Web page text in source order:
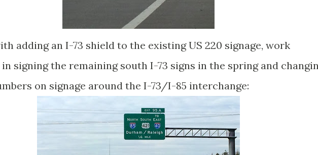
adding an I-73 shield to the existing US 220 signage, work
signing the remaining south I-73 signs in the spring and
on signage around the I-73/I-85 interchange: